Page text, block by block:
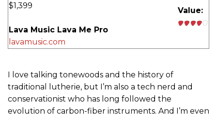
$1,399
Lava Music Lava Me Pro
lavamusic.com
Value:
I love talking tonewoods and the history of
traditional lutherie, but I’m also a tech nerd and
conservationist who has long followed the
evolution of carbon-fiber instruments. And I’m even